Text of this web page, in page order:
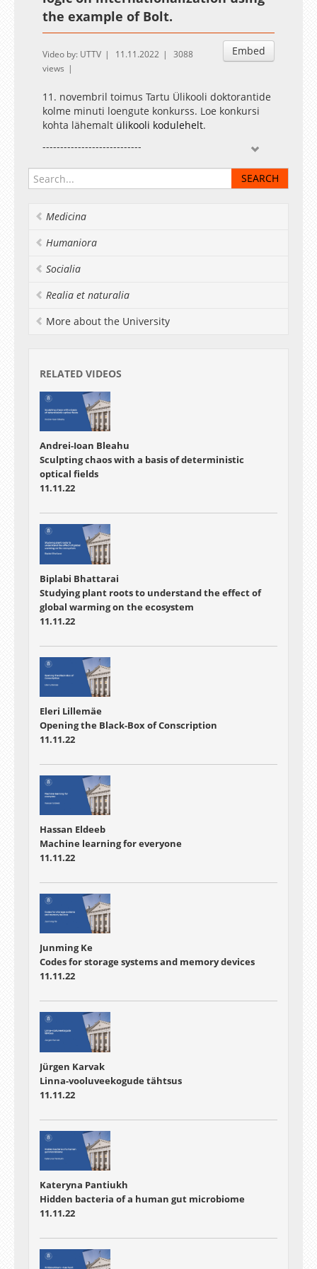
the example of Bolt.
Embed
Video by: UTTV 11.11.2022
3088
views
11. novembril toimus Tartu Ülikooli doktorantide
kolme minuti loengute konkurss. Loe konkursi
kohta lähemalt ülikooli kodulehelt.
----------------------------
The three-minute thesis competition for the
University of Tartu doctoral students was held
competition on the
Medicina
Humaniora
Socialia
Realia et naturalia
More about the University
RELATED VIDEOS
Andrei-Ioan Bleahu
Sculpting chaos with a basis of deterministic
optical fields
11.11.22
Biplabi Bhattarai
Studying plant roots to understand the effect of
global warming on the ecosystem
11.11.22
Eleri Lillemäe
Opening the Black-Box of Conscription
11.11.22
Hassan Eldeeb
Machine learning for everyone
11.11.22
Junming Ke
Codes for storage systems and memory devices
11.11.22
Jürgen Karvak
Linna-vooluveekogude tähtsus
11.11.22
Kateryna Pantiukh
Hidden bacteria of a human gut microbiome
11.11.22